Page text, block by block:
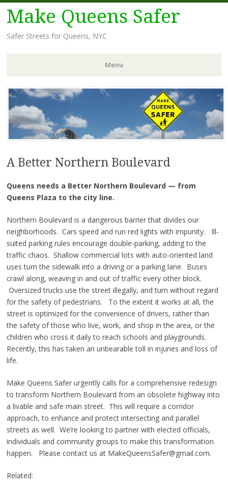
Make Queens Safer
Safer Streets for Queens, NYC
Menu
Skip
to
content
A Better Northern Boulevard
Queens needs a Better Northern Boulevard — from
Queens Plaza to the city line.
Northern Boulevard is a dangerous barrier that divides our
neighborhoods. Cars speed and run red lights with impunity. Ill-
suited parking rules encourage double-parking, adding to the
traffic chaos. Shallow commercial lots with auto-oriented land
uses turn the sidewalk into a driving or a parking lane. Buses
crawl along, weaving in and out of traffic every other block.
Oversized trucks use the street illegally, and turn without regard
for the safety of pedestrians. To the extent it works at all, the
street is optimized for the convenience of drivers, rather than
the safety of those who live, work, and shop in the area, or the
children who cross it daily to reach schools and playgrounds.
Recently, this has taken an unbearable toll in injuries and loss of
life.
Make Queens Safer urgently calls for a comprehensive redesign
to transform Northern Boulevard from an obsolete highway into
a livable and safe main street. This will require a corridor
approach, to enhance and protect intersecting and parallel
streets as well. We’re looking to partner with elected officials,
individuals and community groups to make this transformation
happen. Please contact us at MakeQueensSafer@gmail.com.
Related: